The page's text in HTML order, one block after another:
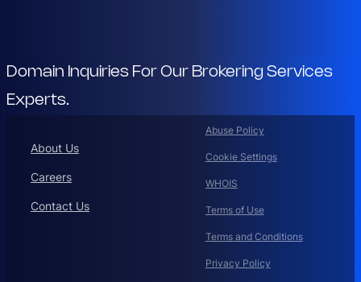
Domain Inquiries For Our Brokering Services
Experts.
About Us
Careers
Contact Us
Abuse Policy
Cookie Settings
WHOIS
Terms of Use
Terms and Conditions
Privacy Policy